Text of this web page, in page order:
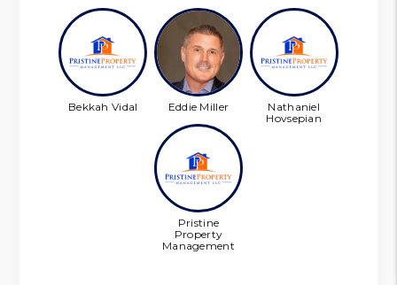
Bekkah Vidal Eddie Miller
Nathaniel
Hovsepian
Pristine
Property
Management